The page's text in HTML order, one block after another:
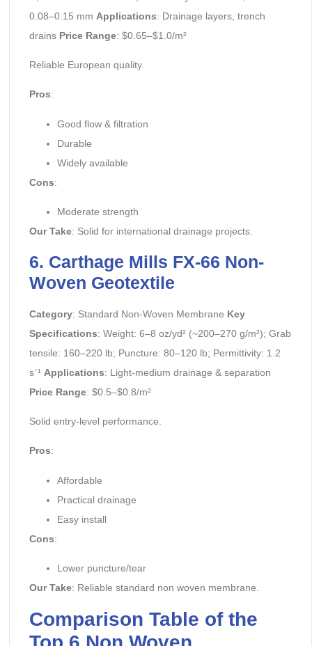
0.08–0.15 mm Applications: Drainage layers, trench
drains Price Range: $0.65–$1.0/m²
Reliable European quality.
Pros:
Good flow & filtration
Durable
Widely available
Cons:
Moderate strength
Our Take: Solid for international drainage projects.
6. Carthage Mills FX-66 Non-
Woven Geotextile
Category: Standard Non-Woven Membrane Key
Specifications: Weight: 6–8 oz/yd² (~200–270 g/m²); Grab
tensile: 160–220 lb; Puncture: 80–120 lb; Permittivity: 1.2
s⁻¹ Applications: Light-medium drainage & separation
Price Range: $0.5–$0.8/m²
Solid entry-level performance.
Pros:
Affordable
Practical drainage
Easy install
Cons:
Lower puncture/tear
Our Take: Reliable standard non woven membrane.
Comparison Table of the